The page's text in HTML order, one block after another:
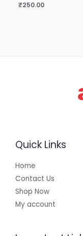
₹250.00
Quick Links
Home
Contact Us
Shop Now
My account